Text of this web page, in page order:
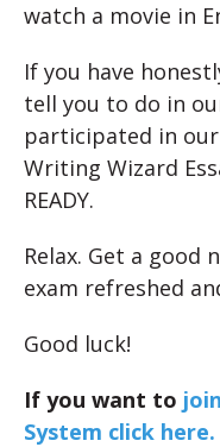
watch a movie in
If you have
tell you to do in
participated in our
Writing Wizard
READY.
Relax. Get a good
exam refreshed
Good luck!
If you want to
System click here.